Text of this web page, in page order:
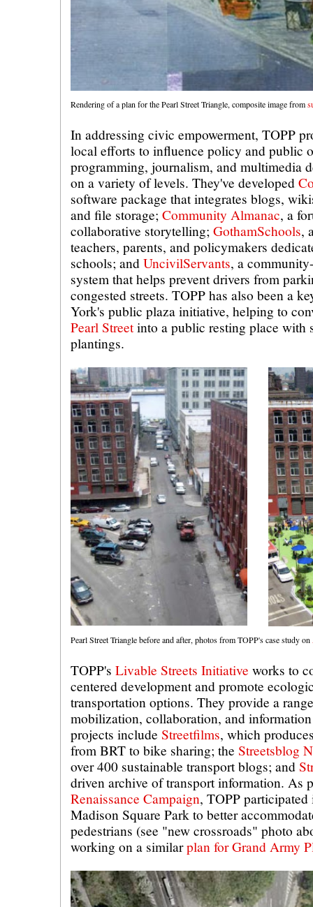
Rendering of a plan for the Pearl Street Triangle, composite image from
In addressing civic empowerment, TOPP
local efforts to influence policy and public
programming, journalism, and multimedia
on a variety of levels. They've developed
software package that integrates blogs,
and file storage; Community Almanac, a
collaborative storytelling; GothamSchools,
teachers, parents, and policymakers
schools; and UncivilServants, a
system that helps prevent drivers from
congested streets. TOPP has also been a
York's public plaza initiative, helping to
Pearl Streetinto a public resting place with
plantings.
Pearl Street Triangle before and after, photos from TOPP's case study on
TOPP's Livable Streets Initiative works to
centered development and promote
transportation options. They provide a
mobilization, collaboration, and
projects include Streetfilms, which
from BRT to bike sharing; the Streetsblog
over 400 sustainable transport blogs; and
driven archive of transport information. As
Renaissance Campaign, TOPP
Madison Square Park to better
pedestrians (see "new crossroads" photo
working on a similarplan for Grand Army